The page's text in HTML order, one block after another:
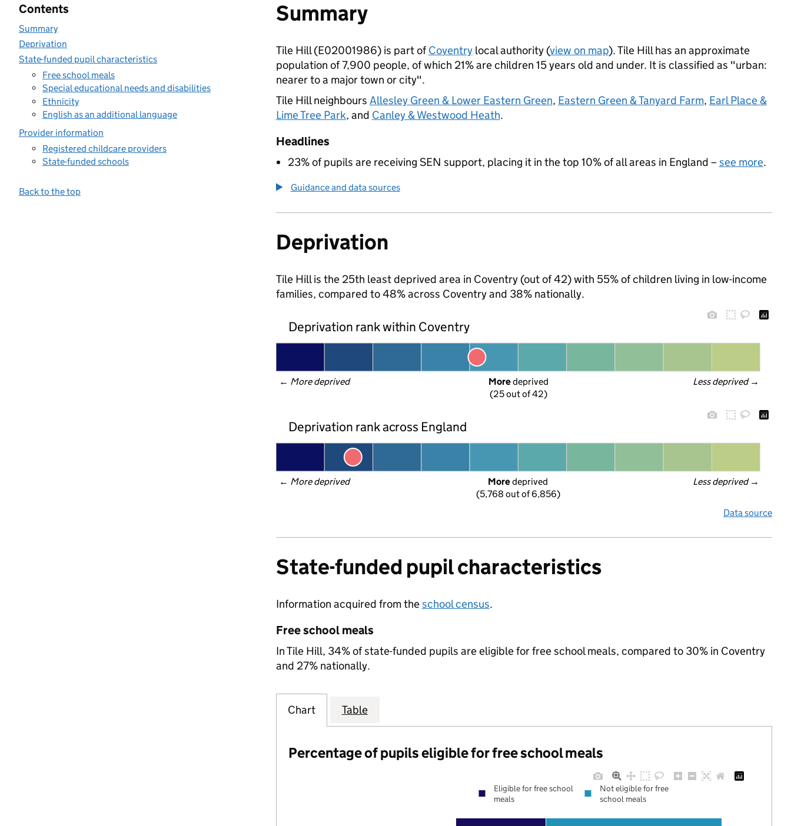
Contents
Summary
Deprivation
State-funded pupil characteristics
Free school meals
Special educational needs and disabilities
Ethnicity
English as an additional language
Provider information
Registered childcare providers
State-funded schools
Back to the top
Summary
Tile Hill (E02001986) is part ofCoventrylocal authority (view on map). Tile Hill has an approximate
population of 7,900 people, of which 21% are children 15 years old and under. It is classified as "urban:
nearer to a major town or city".
Tile Hill neighbours Allesley Green & Lower Eastern Green, Eastern Green & Tanyard Farm, Earl Place &
Lime Tree Park, and Canley & Westwood Heath.
Headlines
23% of pupils are receiving SEN support, placing it in the top 10% of all areas in England – see more.
Guidance and data sources
Deprivation
Tile Hill is the 25th least deprived area in Coventry (out of 42) with 55% of children living in low-income
families, compared to 48% across Coventry and 38% nationally.
Deprivation rank within Coventry
← More deprived Less deprived →
More deprived
(25 out of 42)
Deprivation rank across England
← More deprived Less deprived →
More deprived
(5,768 out of 6,856)
Data source
State-funded pupil characteristics
Information acquired from theschool census.
Free school meals
In Tile Hill, 34% of state-funded pupils are eligible for free school meals, compared to 30% in Coventry
and 27% nationally.
Chart Table
Percentage of pupils eligible for free school meals
Eligible for free school
meals
Not eligible for free
school meals